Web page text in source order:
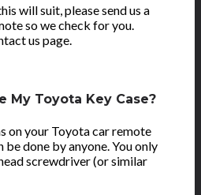
will suit, please send us a
so we check for you.
us page.
My Toyota Key Case?
on your Toyota car remote
be done by anyone. You only
screwdriver (or similar